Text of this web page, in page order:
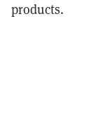
products.